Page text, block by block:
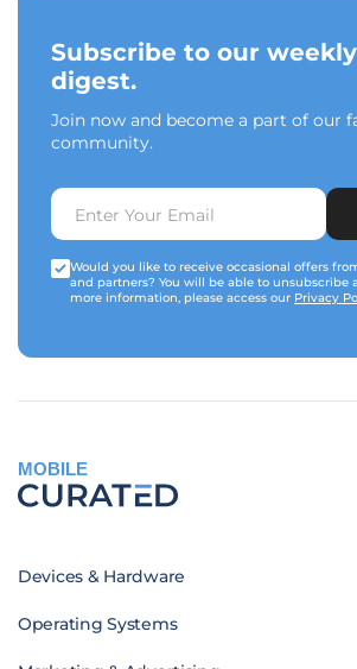
Subscribe to our
digest.
Join now and become a part of our
community.
Would you like to receive occasional offers
and partners? You will be able to unsubscribe
more information, please access our Privacy
MOBILE
Devices & Hardware
Operating Systems